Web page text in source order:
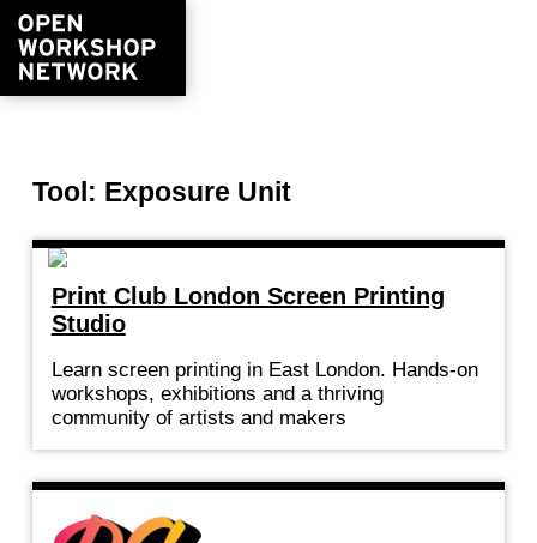
Tool: Exposure Unit
Print Club London Screen Printing
Studio
Learn screen printing in East London. Hands-on
workshops, exhibitions and a thriving
community of artists and makers